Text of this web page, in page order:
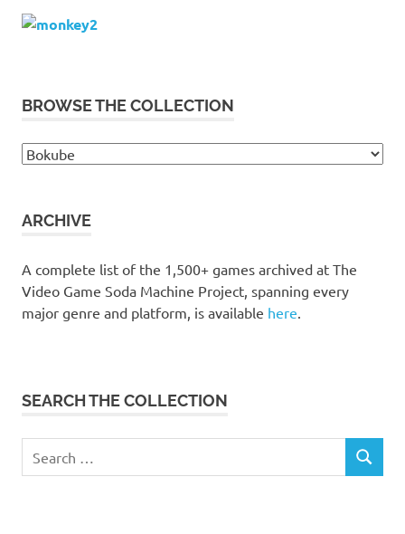
BROWSE THE COLLECTION
Browse
ARCHIVE
A complete list of the 1,500+ games archived at The
Video Game Soda Machine Project, spanning every
major genre and platform, is available here
SEARCH THE COLLECTION
for:
SEARCH